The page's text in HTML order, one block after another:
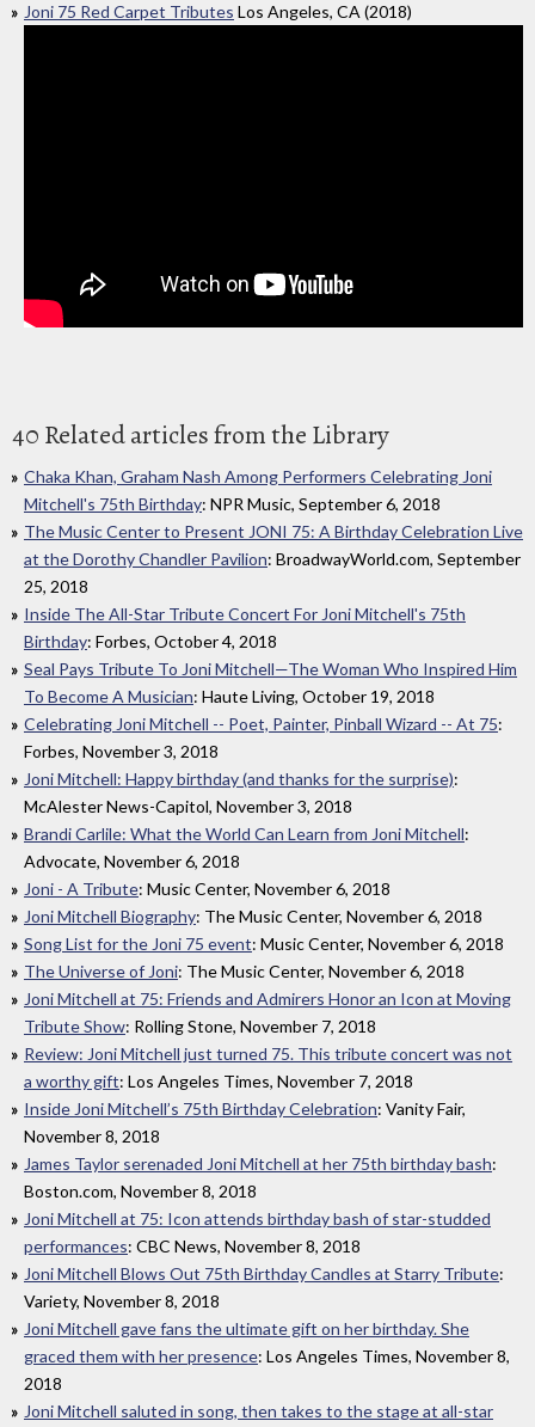
Joni 75 Red Carpet Tributes Los Angeles, CA (2018)
40 Related articles from the Library
Chaka Khan, Graham Nash Among Performers Celebrating Joni
Mitchell's 75th Birthday: NPR Music, September 6, 2018
The Music Center to Present JONI 75: A Birthday Celebration Live
at the Dorothy Chandler Pavilion: BroadwayWorld.com, September
25, 2018
Inside The All-Star Tribute Concert For Joni Mitchell's 75th
Birthday: Forbes, October 4, 2018
Seal Pays Tribute To Joni Mitchell—The Woman Who Inspired Him
To Become A Musician: Haute Living, October 19, 2018
Celebrating Joni Mitchell -- Poet, Painter, Pinball Wizard -- At 75:
Forbes, November 3, 2018
Joni Mitchell: Happy birthday (and thanks for the surprise):
McAlester News-Capitol, November 3, 2018
Brandi Carlile: What the World Can Learn from Joni Mitchell:
Advocate, November 6, 2018
Joni - A Tribute: Music Center, November 6, 2018
Joni Mitchell Biography: The Music Center, November 6, 2018
Song List for the Joni 75 event: Music Center, November 6, 2018
The Universe of Joni: The Music Center, November 6, 2018
Joni Mitchell at 75: Friends and Admirers Honor an Icon at Moving
Tribute Show: Rolling Stone, November 7, 2018
Review: Joni Mitchell just turned 75. This tribute concert was not
a worthy gift: Los Angeles Times, November 7, 2018
Inside Joni Mitchell’s 75th Birthday Celebration: Vanity Fair,
November 8, 2018
James Taylor serenaded Joni Mitchell at her 75th birthday bash:
Boston.com, November 8, 2018
Joni Mitchell at 75: Icon attends birthday bash of star-studded
performances: CBC News, November 8, 2018
Joni Mitchell Blows Out 75th Birthday Candles at Starry Tribute:
Variety, November 8, 2018
Joni Mitchell gave fans the ultimate gift on her birthday. She
graced them with her presence: Los Angeles Times, November 8,
2018
Joni Mitchell saluted in song, then takes to the stage at all-star